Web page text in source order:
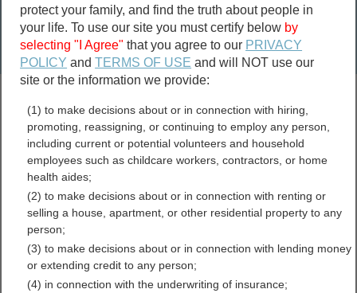
Marriage &
Divorce
Birth & Death
marriage records
divorce records
Comal County, Texas Free
Public Records Directory
protect your family, and find the truth about people in
your life. To use our site you must certify below by
selecting "I Agree" that you agree to our PRIVACY
POLICY andTERMS OF USE and will NOT use our
site or the information we provide:
(1) to make decisions about or in connection with hiring,
promoting, reassigning, or continuing to employ any person,
including current or potential volunteers and household
employees such as childcare workers, contractors, or home
health aides;
(2) to make decisions about or in connection with renting or
selling a house, apartment, or other residential property to any
person;
(3) to make decisions about or in connection with lending money
or extending credit to any person;
(4) in connection with the underwriting of insurance;